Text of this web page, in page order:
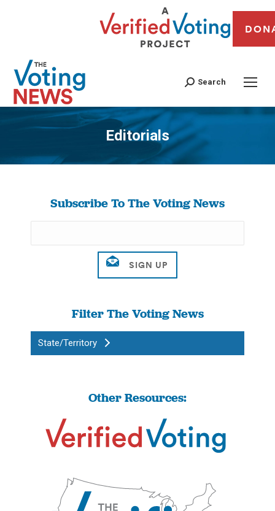
Search
Editorials
You are here:
Subscribe To The Voting News
Filter The Voting News
State/Territory
Other Resources: